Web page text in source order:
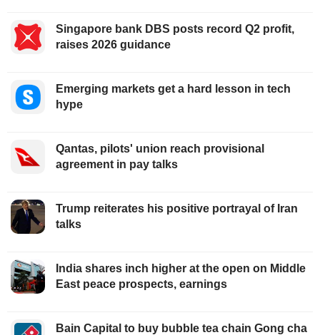
Singapore bank DBS posts record Q2 profit,
raises 2026 guidance
Emerging markets get a hard lesson in tech
hype
Qantas, pilots' union reach provisional
agreement in pay talks
Trump reiterates his positive portrayal of Iran
talks
India shares inch higher at the open on Middle
East peace prospects, earnings
Bain Capital to buy bubble tea chain Gong cha